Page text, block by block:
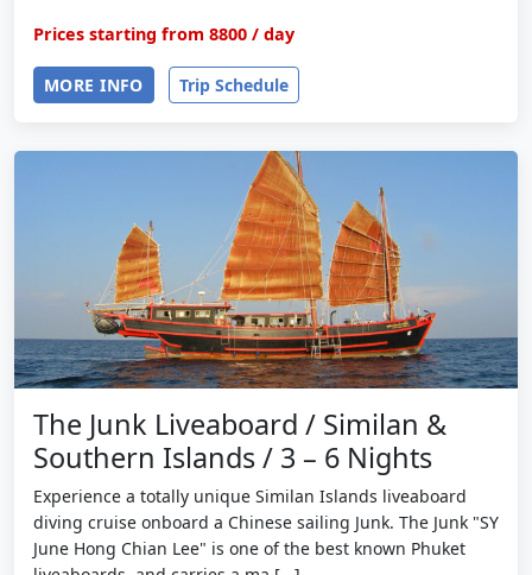
Prices starting from 8800 / day
MORE INFO Trip Schedule
The Junk Liveaboard / Similan &
Southern Islands / 3 – 6 Nights
Experience a totally unique Similan Islands liveaboard
diving cruise onboard a Chinese sailing Junk. The Junk "SY
June Hong Chian Lee" is one of the best known Phuket